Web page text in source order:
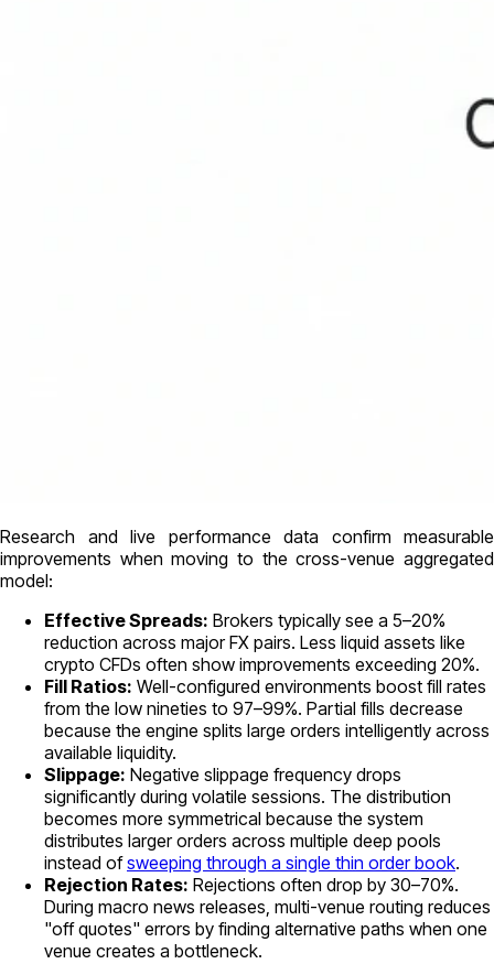
Research and live performance data confirm measurable
improvements when moving to the cross-venue aggregated
model:
Effective Spreads: Brokers typically see a 5–20%
reduction across major FX pairs. Less liquid assets like
crypto CFDs often show improvements exceeding 20%.
Fill Ratios: Well-configured environments boost fill rates
from the low nineties to 97–99%. Partial fills decrease
because the engine splits large orders intelligently across
available liquidity.
Slippage: Negative slippage frequency drops
significantly during volatile sessions. The distribution
becomes more symmetrical because the system
distributes larger orders across multiple deep pools
instead ofsweeping through a single thin order book.
Rejection Rates: Rejections often drop by 30–70%.
During macro news releases, multi-venue routing reduces
"off quotes" errors by finding alternative paths when one
venue creates a bottleneck.